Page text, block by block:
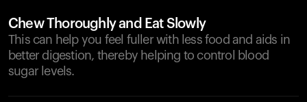
Chew Thoroughly and Eat Slowly
This can help you feel fuller with less food and aids in
better digestion, thereby helping to control blood
sugar levels.